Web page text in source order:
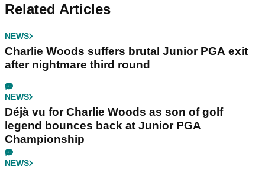
Related Articles
NEWS
Charlie Woods suffers brutal Junior PGA exit
after nightmare third round
NEWS
Déjà vu for Charlie Woods as son of golf
legend bounces back at Junior PGA
Championship
NEWS